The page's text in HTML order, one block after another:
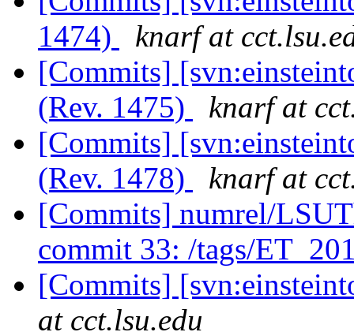
1474)
knarf at
[Commits]
(Rev. 1475)
knarf at
[Commits]
(Rev. 1478)
knarf at
[Commits] numrel/
commit 33: /tags/
[Commits]
at cct.lsu.edu